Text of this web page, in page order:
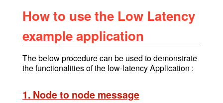
How to use the Low Latency
example application
The below procedure can be used to demonstrate
the functionalities of the low-latency Application :
1. Node to node message